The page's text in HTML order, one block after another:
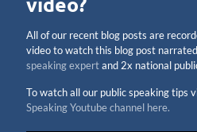
All of our recent blog posts are
video to watch this blog post
speaking expertand 2x national
To watch all our public speaking tips
Speaking Youtube channel here.